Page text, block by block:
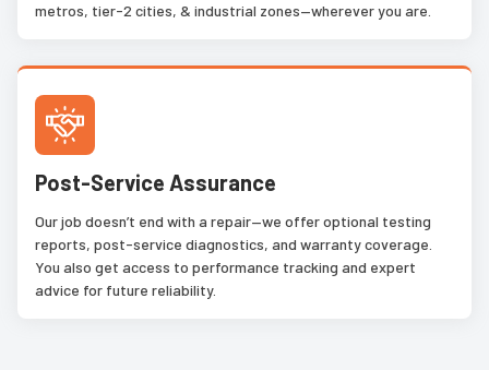
metros, tier-2 cities, & industrial zones—wherever you are.
Post-Service Assurance
Our job doesn’t end with a repair—we offer optional testing
reports, post-service diagnostics, and warranty coverage.
You also get access to performance tracking and expert
advice for future reliability.